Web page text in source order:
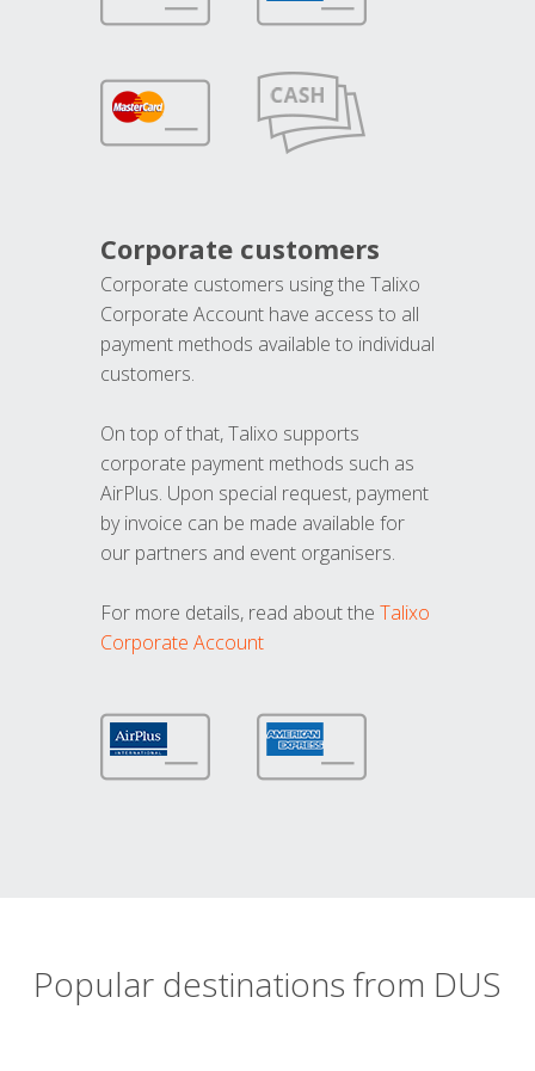
Corporate customers
Corporate customers using the Talixo
Corporate Account have access to all
payment methods available to individual
customers.
On top of that, Talixo supports
corporate payment methods such as
AirPlus. Upon special request, payment
by invoice can be made available for
our partners and event organisers.
For more details, read about the Talixo
Corporate Account
Popular destinations from DUS